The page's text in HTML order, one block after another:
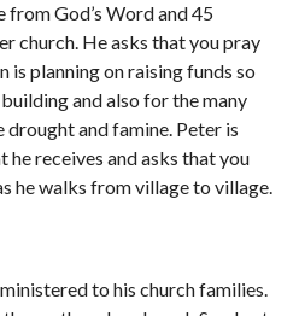
from God’s Word and 45
church. He asks that you pray
is planning on raising funds so
and also for the many
and famine. Peter is
receives and asks that you
he walks from village to village.
to his church families.